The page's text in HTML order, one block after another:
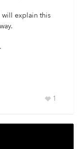
will explain this
1